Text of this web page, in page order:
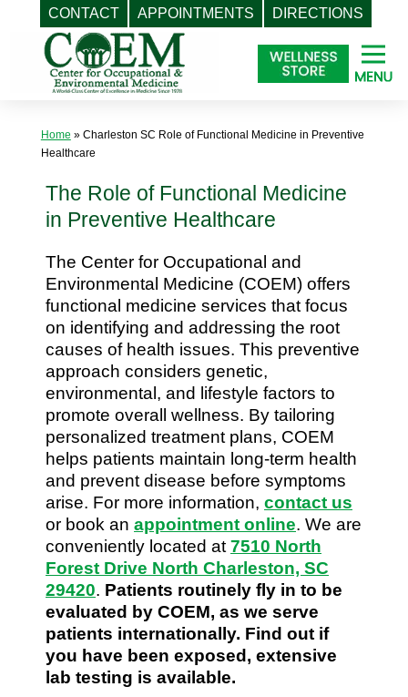
CONTACT APPOINTMENTS DIRECTIONS
Home » Charleston SC Role of Functional Medicine in Preventive
Healthcare
The Role of Functional Medicine
in Preventive Healthcare
The Center for Occupational and
Environmental Medicine (COEM) offers
functional medicine services that focus
on identifying and addressing the root
causes of health issues. This preventive
approach considers genetic,
environmental, and lifestyle factors to
promote overall wellness. By tailoring
personalized treatment plans, COEM
helps patients maintain long-term health
and prevent disease before symptoms
arise. For more information, contact us
or book an appointment online. We are
conveniently located at 7510 North
Forest Drive North Charleston, SC
29420. Patients routinely fly in to be
evaluated by COEM, as we serve
patients internationally. Find out if
you have been exposed, extensive
lab testing is available.